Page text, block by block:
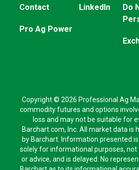
Contact
Pro Ag Power
LinkedIn
Do
Copyright © 2026 Professional Ag
commodity futures and options
loss and may not be suitable for
Barchart.com, Inc. All market data is
by Barchart. Information presented
solely for informational purposes,
or advice, and is delayed. No